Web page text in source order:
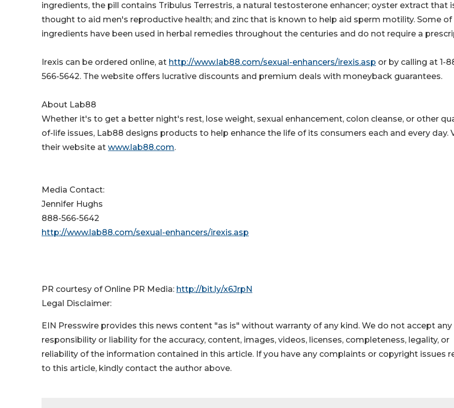
ingredients, the pill contains Tribulus Terrestris, a natural testosterone enhancer; oyster extract that
thought to aid men's reproductive health; and zinc that is known to help aid sperm motility. Some of
ingredients have been used in herbal remedies throughout the centuries and do not require a
Irexis can be ordered online, at http://www.lab88.com/sexual-enhancers/irexis.asp or by calling at 1-
566-5642. The website offers lucrative discounts and premium deals with moneyback guarantees.
About Lab88
Whether it's to get a better night's rest, lose weight, sexual enhancement, colon cleanse, or other
of-life issues, Lab88 designs products to help enhance the life of its consumers each and every day.
their website at www.lab88.com.
Media Contact:
Jennifer Hughs
888-566-5642
http://www.lab88.com/sexual-enhancers/irexis.asp
PR courtesy of Online PR Media: http://bit.ly/x6JrpN
Legal Disclaimer:
EIN Presswire provides this news content "as is" without warranty of any kind. We do not accept any
responsibility or liability for the accuracy, content, images, videos, licenses, completeness, legality, or
reliability of the information contained in this article. If you have any complaints or copyright issues
to this article, kindly contact the author above.